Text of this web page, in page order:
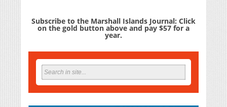
Subscribe to the Marshall Islands Journal: Click
on the gold button above and pay $57 for a
year.